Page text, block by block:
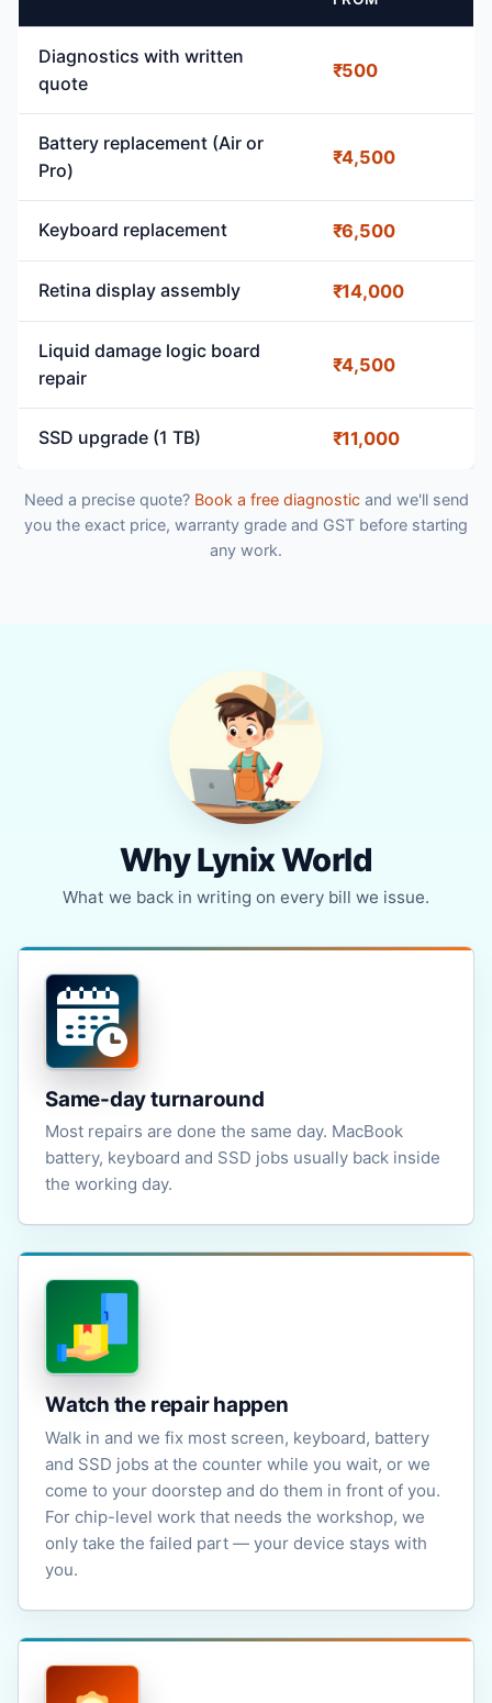
Diagnostics with written
quote
₹500
Battery replacement (Air or
Pro)
₹4,500
Keyboard replacement ₹6,500
Retina display assembly ₹14,000
Liquid damage logic board
repair
₹4,500
SSD upgrade (1 TB) ₹11,000
Need a precise quote? Book a free diagnosticand we'll send
you the exact price, warranty grade and GST before starting
any work.
Why Lynix World
What we back in writing on every bill we issue.
Same-day turnaround
Most repairs are done the same day. MacBook
battery, keyboard and SSD jobs usually back inside
the working day.
Watch the repair happen
Walk in and we fix most screen, keyboard, battery
and SSD jobs at the counter while you wait, or we
come to your doorstep and do them in front of you.
For chip-level work that needs the workshop, we
only take the failed part — your device stays with
you.